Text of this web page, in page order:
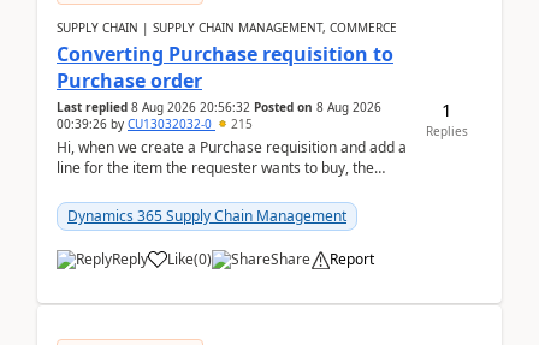
SUPPLY CHAIN | SUPPLY CHAIN MANAGEMENT, COMMERCE
Converting Purchase requisition to
Purchase order
Last replied 8 Aug 2026 20:56:32 Posted on 8 Aug 2026
00:39:26 by CU13032032-0 215
Hi, when we create a Purchase requisition and add a
line for the item the requester wants to buy, the
Dynamics 365 Supply Chain Management
Reply Like(0) Share Report
1
Replies